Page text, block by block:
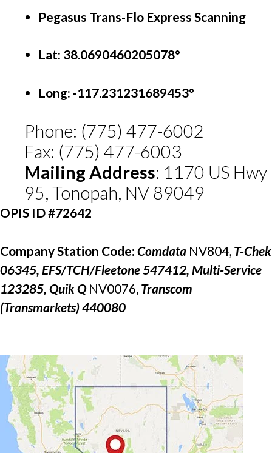
Pegasus Trans-Flo Express Scanning
Lat: 38.0690460205078°
Long: -117.231231689453°
Phone: (775) 477-6002
Fax: (775) 477-6003
Mailing Address: 1170 US Hwy
95, Tonopah, NV 89049
OPIS ID #72642
Company Station Code: Comdata NV804, T-Chek
06345, EFS/TCH/Fleetone 547412, Multi-Service
123285, Quik Q NV0076, Transcom
(Transmarkets) 440080